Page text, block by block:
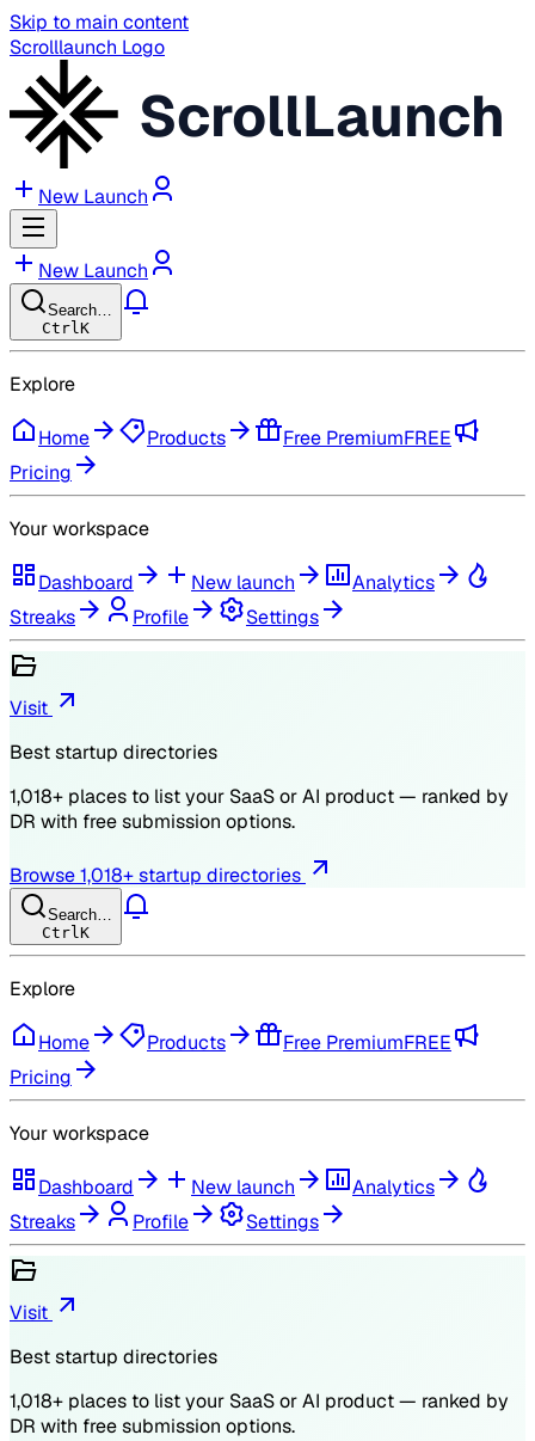
Skip to main content
Scrolllaunch Logo
ScrollLaunch
New Launch
New Launch
Search…
Ctrl K
Explore
Home Products Free PremiumFREE
Pricing
Your workspace
Dashboard New launch
Analytics
Streaks
Profile Settings
Visit
Best startup directories
1,018+ places to list your SaaS or AI product — ranked by
DR with free submission options.
Browse1,018+ startup directories
Search…
Ctrl K
Explore
Home Products Free PremiumFREE
Pricing
Your workspace
Dashboard New launch
Analytics
Streaks
Profile Settings
Visit
Best startup directories
1,018+ places to list your SaaS or AI product — ranked by
DR with free submission options.